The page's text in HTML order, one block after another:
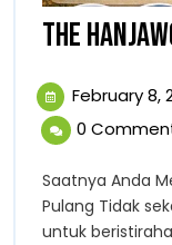
THE
February 8,
0
Saatnya Anda Memiliki Tempat untuk Benar-Benar
Pulang Tidak
untuk